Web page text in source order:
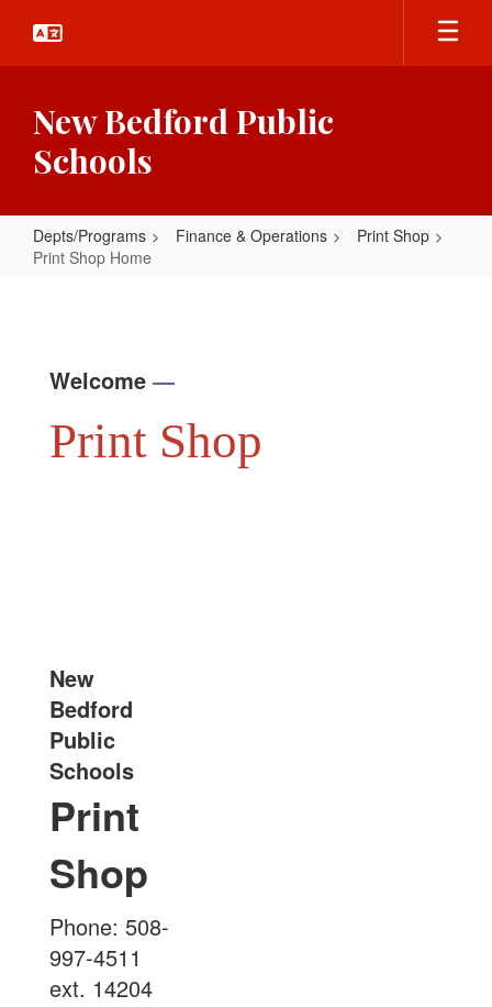
main
New Bedford Public
Schools
Depts/Programs Finance & Operations
Print Shop
Print Shop Home
Welcome —
Print Shop
New
Bedford
Public
Schools
Print
Shop
Phone: 508-
997-4511
ext. 14204